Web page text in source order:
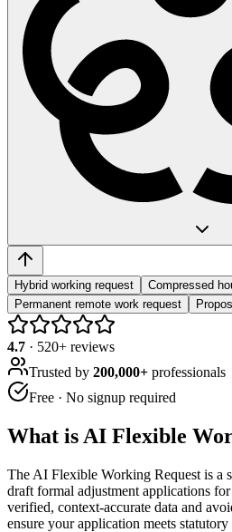
Hybrid working request
Compressed
Permanent remote work request
4.7 · 520+ reviews
Trusted by 200,000+ professionals
Free · No signup required
What is AI Flexible
The AI Flexible Working Request is a
draft formal adjustment applications
verified, context-accurate data and
ensure your application meets statutory